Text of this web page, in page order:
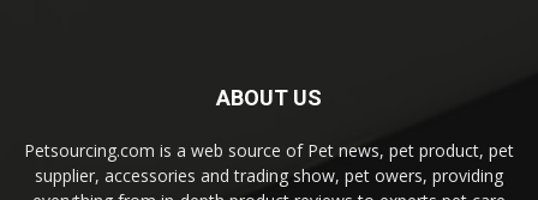
ABOUT US
Petsourcing.com is a web source of Pet news, pet product, pet
supplier, accessories and trading show, pet owers, providing